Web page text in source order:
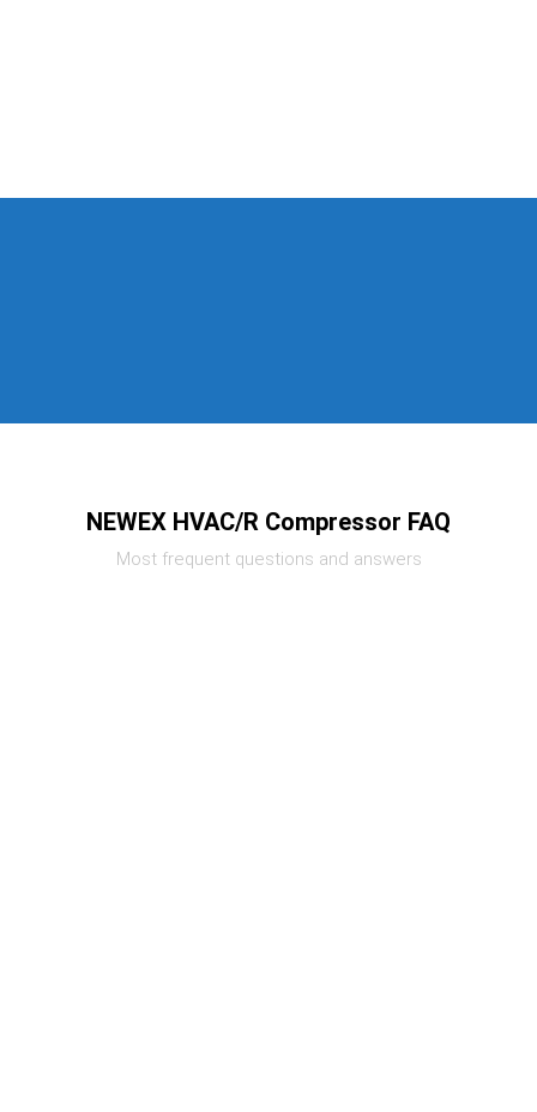
NEWEX HVAC/R Compressor FAQ
Most frequent questions and answers